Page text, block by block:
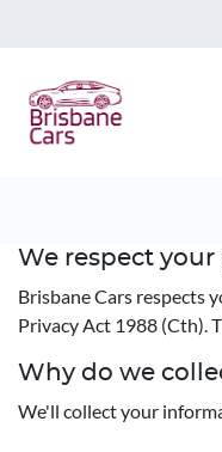
We respect your
Brisbane Cars respects
Privacy Act 1988 (Cth).
Why do we
We'll collect your